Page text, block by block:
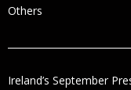
Others
Ireland’s September